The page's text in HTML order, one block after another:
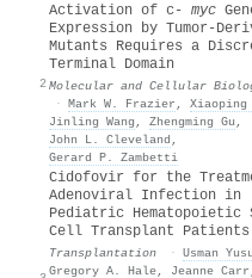
2
Activation of c- myc
Expression by Tumor-
Mutants Requires a
Terminal Domain
Molecular and Cellular
· Mark W. Frazier , Xiaoping
Jinling Wang , Zhengming Gu ,
John L. Cleveland ,
Gerard P. Zambetti
Cidofovir for the
Adenoviral Infection in
Pediatric Hematopoietic
Cell Transplant Patients
Transplantation · Usman
Gregory A. Hale, Jeanne Carr